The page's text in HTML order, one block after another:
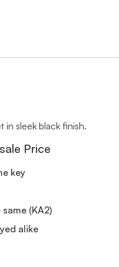
sleek black finish.
Price
key
(KA2)
alike